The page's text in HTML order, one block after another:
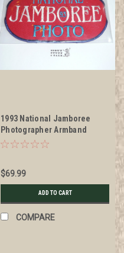
1993 National Jamboree
Photographer Armband
$69.99
ADD TO CART
COMPARE